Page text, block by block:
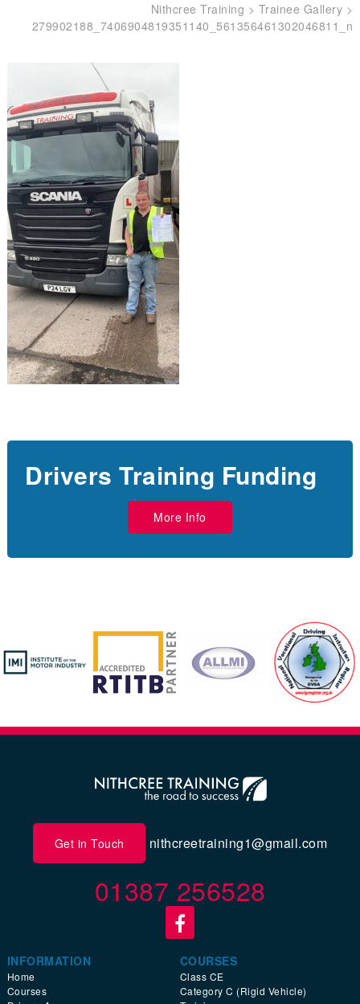
Nithcree Training > Trainee Gallery >
279902188_7406904819351140_561356461302046811_n
Drivers Training Funding
More Info
Get in Touch nithcreetraining1@gmail.com
01387 256528
INFORMATION
Home
Courses
COURSES
Class CE
Category C (Rigid Vehicle)